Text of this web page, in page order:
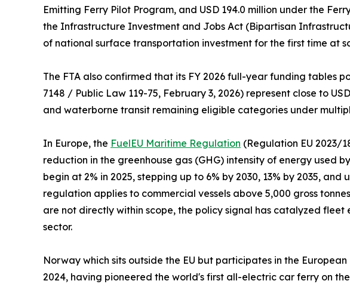
Emitting Ferry Pilot Program, and USD 194.0 million under the
the Infrastructure Investment and Jobs Act (Bipartisan
of national surface transportation investment for the first time at
The FTA also confirmed that its FY 2026 full-year funding tables
7148 / Public Law 119-75, February 3, 2026) represent close to
and waterborne transit remaining eligible categories under
In Europe, the FuelEU Maritime Regulation (Regulation EU 2023/
reduction in the greenhouse gas (GHG) intensity of energy used
begin at 2% in 2025, stepping up to 6% by 2030, 13% by 2035,
regulation applies to commercial vessels above 5,000 gross
are not directly within scope, the policy signal has catalyzed
sector.
Norway which sits outside the EU but participates in the
2024, having pioneered the world's first all-electric car ferry on